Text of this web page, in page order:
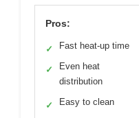
Pros:
✓ Fast heat-up time
✓
Even heat
distribution
✓ Easy to clean